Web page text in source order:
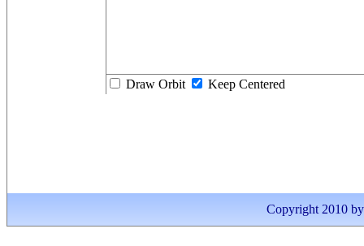
Draw Orbit Keep Centered
Copyright 2010